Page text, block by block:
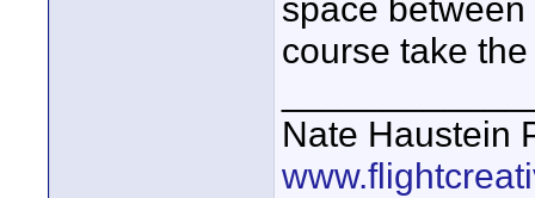
space
course take
Nate Haustein